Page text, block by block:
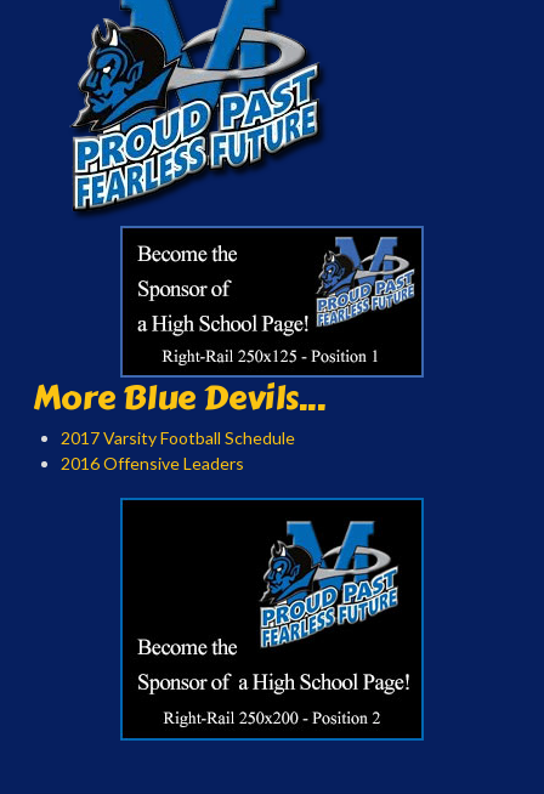
More Blue Devils...
2017 Varsity Football Schedule
2016 Offensive Leaders